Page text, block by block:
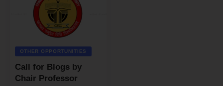
OTHER OPPORTUNITIES
Call for Blogs by
Chair Professor